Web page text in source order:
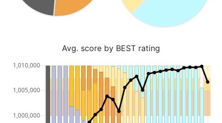
Avg. score by BEST rating